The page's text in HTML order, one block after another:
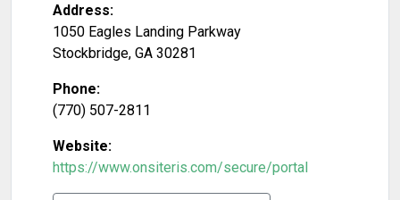
Address:
1050 Eagles Landing Parkway
Stockbridge, GA 30281
Phone:
(770) 507-2811
Website:
https://www.onsiteris.com/secure/portal